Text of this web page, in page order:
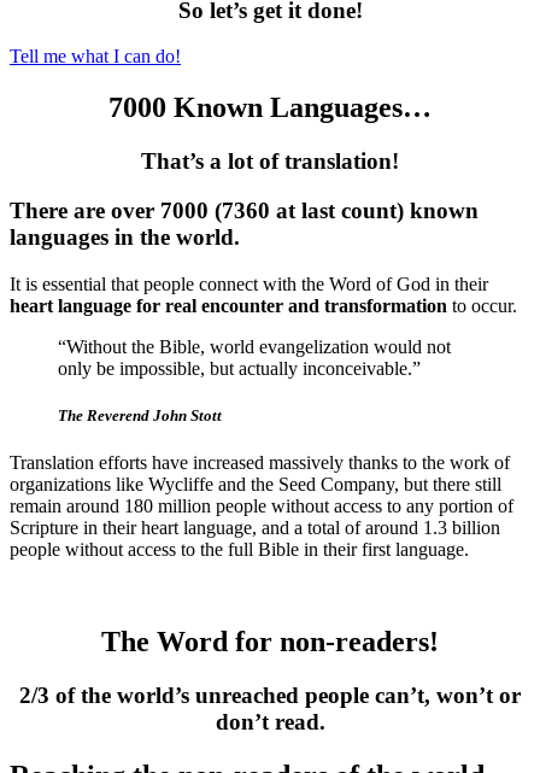
So let’s get it done!
Tell me what I can do!
7000 Known Languages…
That’s a lot of translation!
There are over 7000 (7360 at last count) known
languages in the world.
It is essential that people connect with the Word of God in their
heart language for real encounter and transformation to occur.
“Without the Bible, world evangelization would not
only be impossible, but actually inconceivable.”
The Reverend John Stott
Translation efforts have increased massively thanks to the work of
organizations like Wycliffe and the Seed Company, but there still
remain around 180 million people without access to any portion of
Scripture in their heart language, and a total of around 1.3 billion
people without access to the full Bible in their first language.
The Word for non-readers!
2/3 of the world’s unreached people can’t, won’t or
don’t read.